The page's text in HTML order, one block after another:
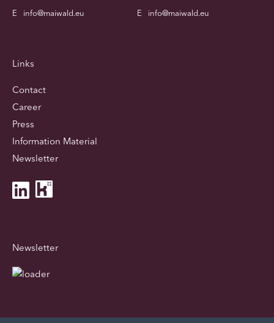
E
info@maiwald.eu
E
info@maiwald.eu
Links
Contact
Career
Press
Information Material
Newsletter
Newsletter